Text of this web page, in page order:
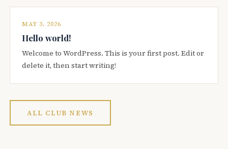
MAY 3, 2026
Hello world!
Welcome to WordPress. This is your first post. Edit or
delete it, then start writing!
ALL CLUB NEWS